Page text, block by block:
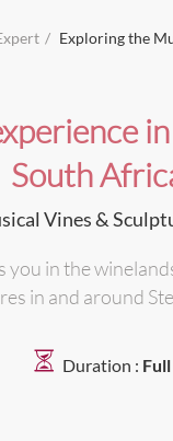
Exploring the
South
Vines &
in the
in and around
Duration :